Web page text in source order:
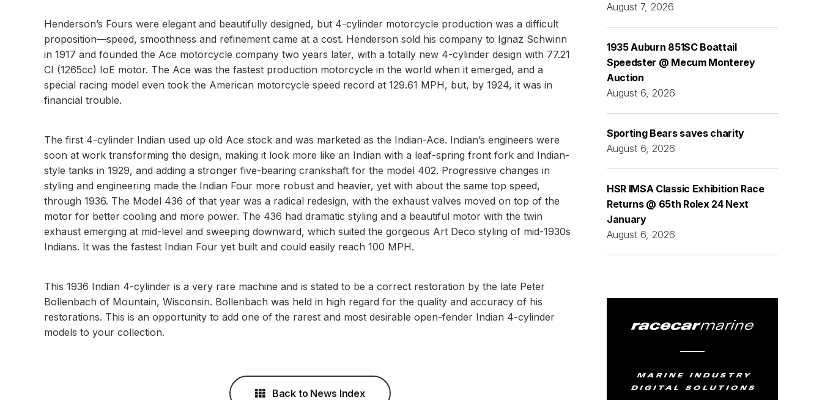
Henderson’s Fours were elegant and beautifully designed, but 4-cylinder motorcycle production was a difficult
proposition—speed, smoothness and refinement came at a cost. Henderson sold his company to Ignaz Schwinn
in 1917 and founded the Ace motorcycle company two years later, with a totally new 4-cylinder design with 77.21
CI (1265cc) IoE motor. The Ace was the fastest production motorcycle in the world when it emerged, and a
special racing model even took the American motorcycle speed record at 129.61 MPH, but, by 1924, it was in
financial trouble.
The first 4-cylinder Indian used up old Ace stock and was marketed as the Indian-Ace. Indian’s engineers were
soon at work transforming the design, making it look more like an Indian with a leaf-spring front fork and Indian-
style tanks in 1929, and adding a stronger five-bearing crankshaft for the model 402. Progressive changes in
styling and engineering made the Indian Four more robust and heavier, yet with about the same top speed,
through 1936. The Model 436 of that year was a radical redesign, with the exhaust valves moved on top of the
motor for better cooling and more power. The 436 had dramatic styling and a beautiful motor with the twin
exhaust emerging at mid-level and sweeping downward, which suited the gorgeous Art Deco styling of mid-1930s
Indians. It was the fastest Indian Four yet built and could easily reach 100 MPH.
This 1936 Indian 4-cylinder is a very rare machine and is stated to be a correct restoration by the late Peter
Bollenbach of Mountain, Wisconsin. Bollenbach was held in high regard for the quality and accuracy of his
restorations. This is an opportunity to add one of the rarest and most desirable open-fender Indian 4-cylinder
models to your collection.
Back to News Index
August 7, 2026
1935 Auburn 851SC Boattail
Speedster @ Mecum Monterey
Auction
August 6, 2026
Sporting Bears saves charity
August 6, 2026
HSR IMSA Classic Exhibition Race
Returns @ 65th Rolex 24 Next
January
August 6, 2026